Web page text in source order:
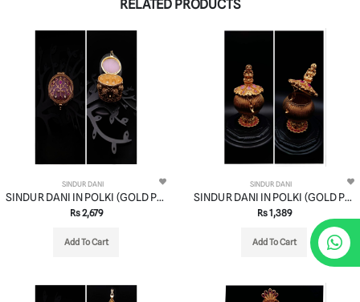
RELATED PRODUCTS
SINDUR DANI
SINDUR DANI IN POLKI (GOLD POLISH) STYLE | DESIGN - 37005
Rs 2,679
Add To Cart
SINDUR DANI
SINDUR DANI IN POLKI (GOLD POLISH) STYLE | DESIGN - 37001
Rs 1,389
Add To Cart